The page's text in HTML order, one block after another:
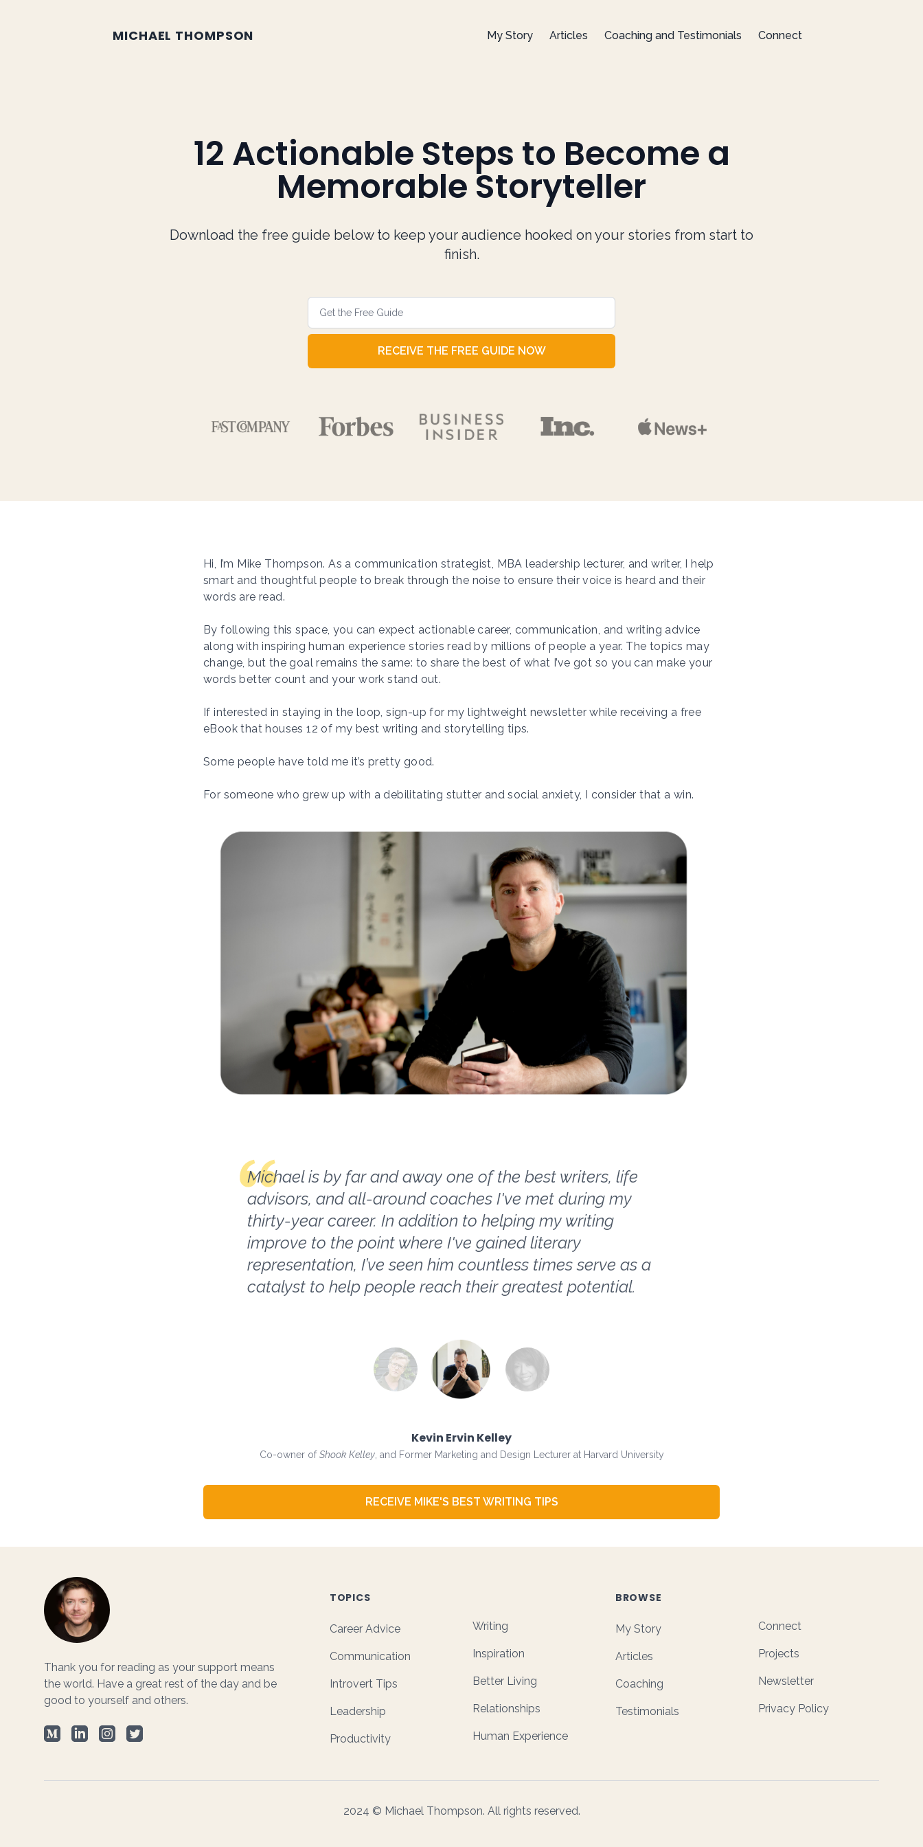
Mike Thompson Blog
MICHAEL THOMPSON My Story Articles Coaching and Testimonials Connect
12 Actionable Steps to Become a
Memorable Storyteller
Download the free guide below to keep your audience hooked on your stories from start to
finish.
RECEIVE THE FREE GUIDE NOW
Hi, I’m Mike Thompson. As a communication strategist, MBA leadership lecturer, and writer, I help
smart and thoughtful people to break through the noise to ensure their voice is heard and their
words are read.
By following this space, you can expect actionable career, communication, and writing advice
along with inspiring human experience stories read by millions of people a year. The topics may
change, but the goal remains the same: to share the best of what I’ve got so you can make your
words better count and your work stand out.
If interested in staying in the loop, sign-up for my lightweight newsletter while receiving a free
eBook that houses 12 of my best writing and storytelling tips.
Some people have told me it’s pretty good.
For someone who grew up with a debilitating stutter and social anxiety, I consider that a win.
Michael is by far and away one of the best writers, life
advisors, and all-around coaches I've met during my
thirty-year career. In addition to helping my writing
improve to the point where I've gained literary
representation, I’ve seen him countless times serve as a
catalyst to help people reach their greatest potential.
Kevin Ervin Kelley
Co-owner ofShook Kelley, and Former Marketing and Design Lecturer at Harvard University
RECEIVE MIKE'S BEST WRITING TIPS
Thank you for reading as your support means
the world. Have a great rest of the day and be
good to yourself and others.
MediumLinkedInInstagram
Twitter
TOPICS
Career Advice
Communication
Introvert Tips
Leadership
Productivity
Writing
Inspiration
Better Living
Relationships
Human Experience
BROWSE
My Story
Articles
Coaching
Testimonials
Connect
Projects
Newsletter
Privacy Policy
2024 © Michael Thompson. All rights reserved.